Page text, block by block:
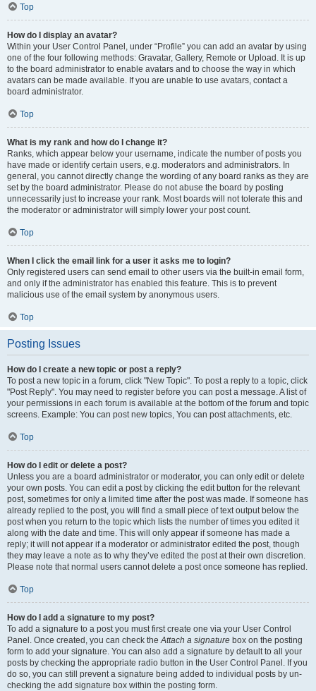
Top
How do I display an avatar?
Within your User Control Panel, under “Profile” you can add an avatar by using
one of the four following methods: Gravatar, Gallery, Remote or Upload. It is up
to the board administrator to enable avatars and to choose the way in which
avatars can be made available. If you are unable to use avatars, contact a
board administrator.
Top
What is my rank and how do I change it?
Ranks, which appear below your username, indicate the number of posts you
have made or identify certain users, e.g. moderators and administrators. In
general, you cannot directly change the wording of any board ranks as they are
set by the board administrator. Please do not abuse the board by posting
unnecessarily just to increase your rank. Most boards will not tolerate this and
the moderator or administrator will simply lower your post count.
Top
When I click the email link for a user it asks me to login?
Only registered users can send email to other users via the built-in email form,
and only if the administrator has enabled this feature. This is to prevent
malicious use of the email system by anonymous users.
Top
Posting Issues
How do I create a new topic or post a reply?
To post a new topic in a forum, click "New Topic". To post a reply to a topic, click
"Post Reply". You may need to register before you can post a message. A list of
your permissions in each forum is available at the bottom of the forum and topic
screens. Example: You can post new topics, You can post attachments, etc.
Top
How do I edit or delete a post?
Unless you are a board administrator or moderator, you can only edit or delete
your own posts. You can edit a post by clicking the edit button for the relevant
post, sometimes for only a limited time after the post was made. If someone has
already replied to the post, you will find a small piece of text output below the
post when you return to the topic which lists the number of times you edited it
along with the date and time. This will only appear if someone has made a
reply; it will not appear if a moderator or administrator edited the post, though
they may leave a note as to why they’ve edited the post at their own discretion.
Please note that normal users cannot delete a post once someone has replied.
Top
How do I add a signature to my post?
To add a signature to a post you must first create one via your User Control
Panel. Once created, you can check theAttach a signature box on the posting
form to add your signature. You can also add a signature by default to all your
posts by checking the appropriate radio button in the User Control Panel. If you
do so, you can still prevent a signature being added to individual posts by un-
checking the add signature box within the posting form.